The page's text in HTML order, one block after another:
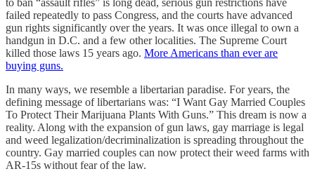
failed repeatedly to pass Congress, and the courts have advanced
gun rights significantly over the years. It was once illegal to own a
handgun in D.C. and a few other localities. The Supreme Court
killed those laws 15 years ago. More Americans than ever are
buying guns.
In many ways, we resemble a libertarian paradise. For years, the
defining message of libertarians was: “I Want Gay Married Couples
To Protect Their Marijuana Plants With Guns.” This dream is now a
reality. Along with the expansion of gun laws, gay marriage is legal
and weed legalization/decriminalization is spreading throughout the
country. Gay married couples can now protect their weed farms with
AR-15s without fear of the law.